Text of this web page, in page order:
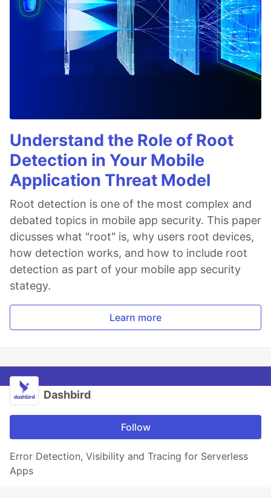
Understand the Role of Root
Detection in Your Mobile
Application Threat Model
Root detection is one of the most complex and
debated topics in mobile app security. This paper
dicusses what "root" is, why users root devices,
how detection works, and how to include root
detection as part of your mobile app security
stategy.
Learn more
Dashbird
Follow
Error Detection, Visibility and Tracing for Serverless
Apps